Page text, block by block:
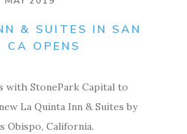
& SUITES IN SAN
CA OPENS
with StonePark Capital to
La Quinta Inn & Suites by
Obispo, California.